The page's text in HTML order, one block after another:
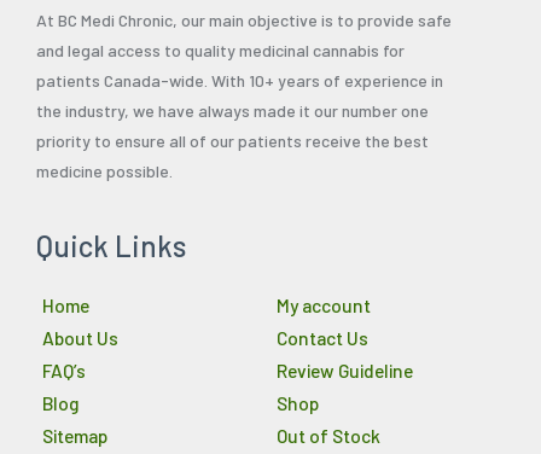
At BC Medi Chronic, our main objective is to provide safe
and legal access to quality medicinal cannabis for
patients Canada-wide. With 10+ years of experience in
the industry, we have always made it our number one
priority to ensure all of our patients receive the best
medicine possible.
Quick Links
Home
About Us
FAQ’s
Blog
Sitemap
My account
Contact Us
Review Guideline
Shop
Out of Stock